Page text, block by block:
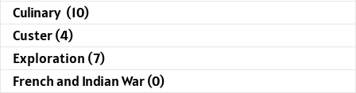
Culinary (10)
Custer (4)
Exploration (7)
French and Indian War (0)